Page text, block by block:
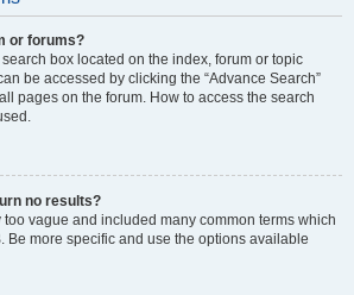
or forums?
box located on the index, forum or topic
be accessed by clicking the “Advance Search”
pages on the forum. How to access the search
no results?
vague and included many common terms which
Be more specific and use the options available